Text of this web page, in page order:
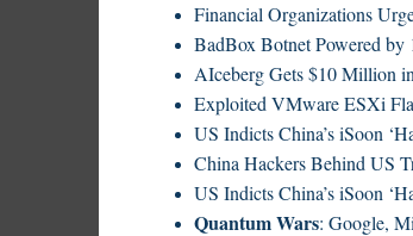
Financial Organizations
BadBox Botnet Powered by
AIceberg Gets $10 Million
Exploited VMware ESXi
US Indicts China’s iSoon
China Hackers Behind US
US Indicts China’s iSoon
Quantum Wars: Google,